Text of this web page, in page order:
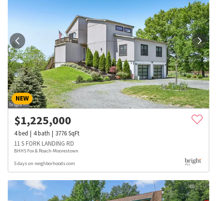
NEW
$1,225,000
4bed 4bath 3776SqFt
11 S FORK LANDING RD
BHHS Fox & Roach-Moorestown
5 days on neighborhoods.com